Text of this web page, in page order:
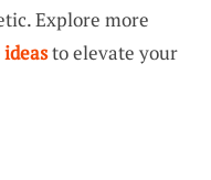
Explore more
to elevate your